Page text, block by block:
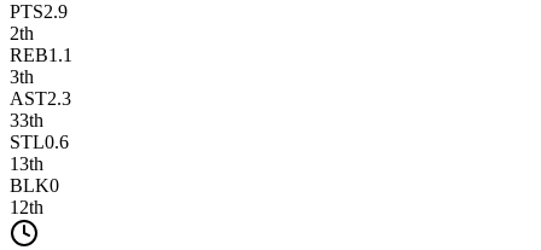
PTS2.9
2th
REB1.1
3th
AST2.3
33th
STL0.6
13th
BLK0
12th